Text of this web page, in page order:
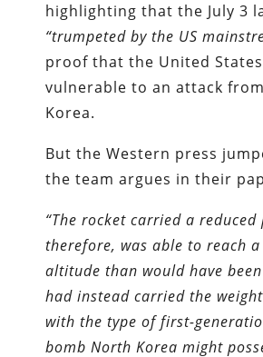
highlighting that the July 3
“trumpeted by the US
proof that the United States
vulnerable to an attack
Korea.
But the Western press
the team argues in their
“The rocket carried a
therefore, was able to reach
altitude than would have
had instead carried the
with the type of first-
bomb North Korea might